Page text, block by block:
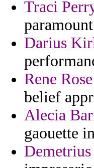
Traci
Darius
Rene Rose
belief
Alecia
gaouette